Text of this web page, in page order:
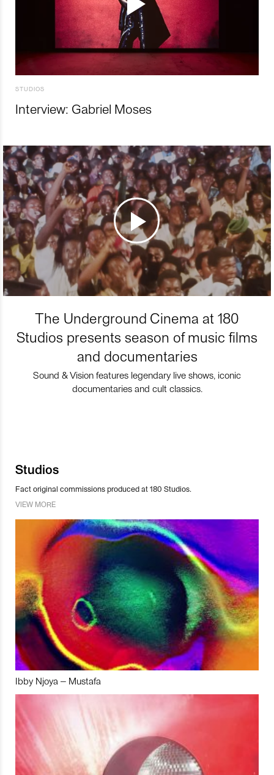
STUDIOS
Interview: Gabriel Moses
The Underground Cinema at 180
Studios presents season of music films
and documentaries
Sound & Vision features legendary live shows, iconic
documentaries and cult classics.
Studios
Fact original commissions produced at 180 Studios.
VIEW MORE
Ibby Njoya – Mustafa